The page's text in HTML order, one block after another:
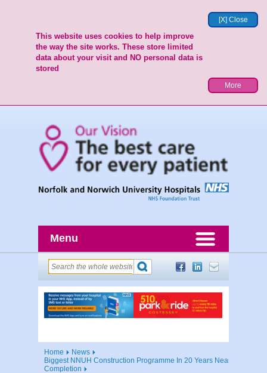
[X] Close
This website uses cookies to help improve
the way the site works. These store limited
data about your visit and NO personal data is
stored
More
Menu
Home
News
Biggest NNUH Construction Programme In 20 Years Nears
Completion